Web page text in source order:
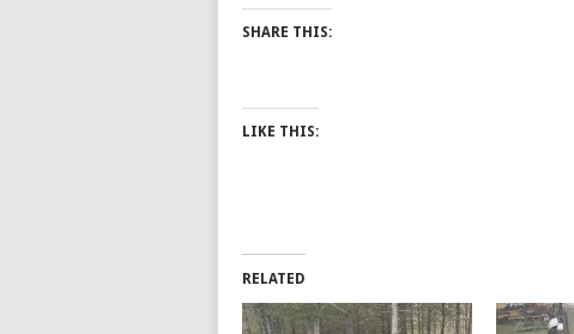
SHARE THIS:
LIKE THIS:
RELATED